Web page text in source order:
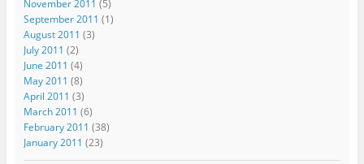
November 2011 (5)
September 2011 (1)
August 2011 (3)
July 2011 (2)
June 2011 (4)
May 2011 (8)
April 2011 (3)
March 2011 (6)
February 2011 (38)
January 2011 (23)